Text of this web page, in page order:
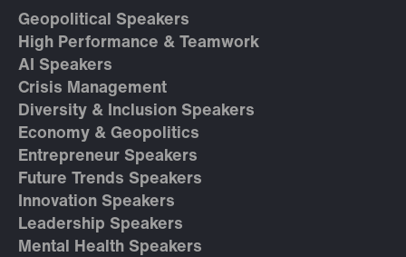
Geopolitical Speakers
High Performance & Teamwork
AI Speakers
Crisis Management
Diversity & Inclusion Speakers
Economy & Geopolitics
Entrepreneur Speakers
Future Trends Speakers
Innovation Speakers
Leadership Speakers
Mental Health Speakers